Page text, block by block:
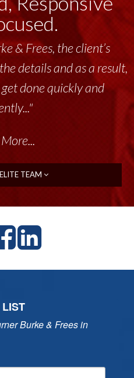
& Frees, the client’s
details and as a result,
done quickly and
& Frees has been a
to me and my team
years. This highly-
delivers the...”
TEAM
Burke & Frees in